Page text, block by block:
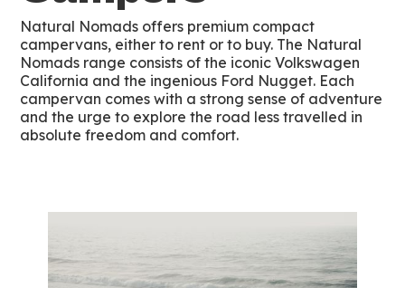
Natural Nomads offers premium compact
campervans, either to rent or to buy. The Natural
Nomads range consists of the iconic Volkswagen
California and the ingenious Ford Nugget. Each
campervan comes with a strong sense of adventure
and the urge to explore the road less travelled in
absolute freedom and comfort.